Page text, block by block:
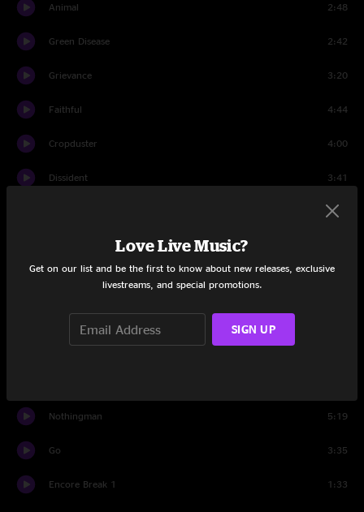
Animal 2:48
Green Disease 2:42
Grievance 3:20
Faithful 4:44
Cropduster 4:00
Dissident 3:41
7:34
Driven To Tears
Spin The Black Circle
Bu$hleaguer
Thumbing My Way
Nothingman 5:19
Go 3:35
Encore Break 1 1:33
Love Live Music?
Get on our list and be the first to know about new releases, exclusive
livestreams, and special promotions.
SIGN UP